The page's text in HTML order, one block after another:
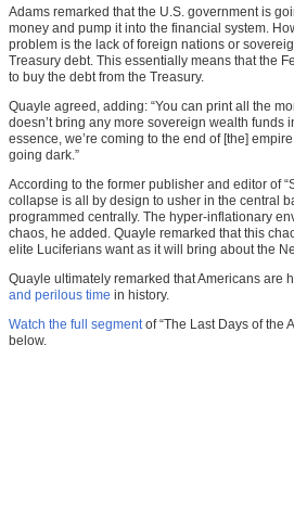
Adams remarked that the U.S. government is
money and pump it into the financial system.
problem is the lack of foreign nations or
Treasury debt. This essentially means that the
to buy the debt from the Treasury.
Quayle agreed, adding: “You can print all the
doesn’t bring any more sovereign wealth funds
essence, we’re coming to the end of [the]
going dark.”
According to the former publisher and editor of
collapse is all by design to usher in the central
programmed centrally. The hyper-inflationary
chaos, he added. Quayle remarked that this
elite Luciferians want as it will bring about the
Quayle ultimately remarked that Americans are
and perilous time in history.
Watch the full segmentof “The Last Days of the
below.